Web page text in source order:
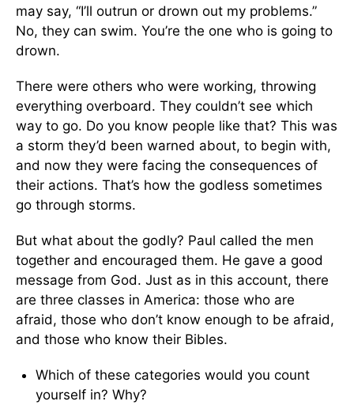
may say, “I’ll outrun or drown out my problems.”
No, they can swim. You’re the one who is going to
drown.
There were others who were working, throwing
everything overboard. They couldn’t see which
way to go. Do you know people like that? This was
a storm they’d been warned about, to begin with,
and now they were facing the consequences of
their actions. That’s how the godless sometimes
go through storms.
But what about the godly? Paul called the men
together and encouraged them. He gave a good
message from God. Just as in this account, there
are three classes in America: those who are
afraid, those who don’t know enough to be afraid,
and those who know their Bibles.
Which of these categories would you count
yourself in? Why?